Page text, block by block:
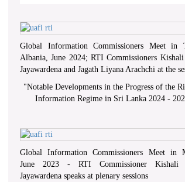
Global Information Commissioners Meet in
Albania, June 2024; RTI Commissioners
Jayawardena and Jagath Liyana Arachchi at the
"Notable Developments in the Progress of the
Information Regime in Sri Lanka 2024 -
Global Information Commissioners Meet in
June 2023 - RTI Commissioner Kishali
Jayawardena speaks at plenary sessions